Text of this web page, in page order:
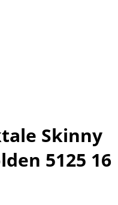
Skinny
5125 16